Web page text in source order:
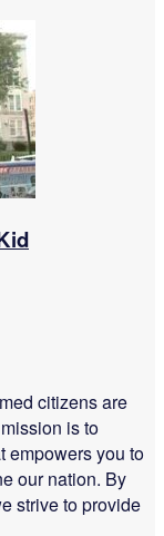
citizens are
is to
empowers you to
our nation. By
strive to provide